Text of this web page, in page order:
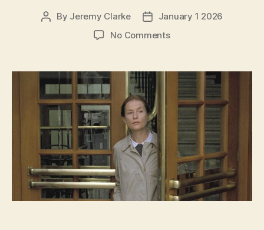
Post
By Jeremy Clarke
Post
date
January 1 2026
No Commentson
Movies
(and
more)
2025